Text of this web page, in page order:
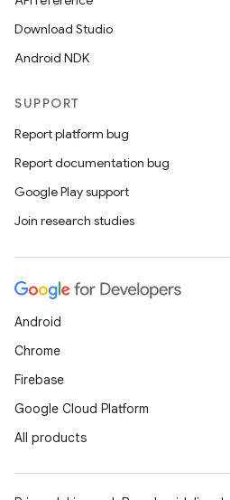
Download Studio
Android NDK
SUPPORT
Report platform bug
Report documentation bug
Google Play support
Join research studies
Android
Chrome
Firebase
Google Cloud Platform
All products